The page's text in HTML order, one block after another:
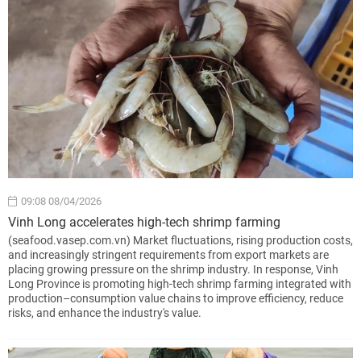
09:08 08/04/2026
Vinh Long accelerates high-tech shrimp farming
(seafood.vasep.com.vn) Market fluctuations, rising production costs,
and increasingly stringent requirements from export markets are
placing growing pressure on the shrimp industry. In response, Vinh
Long Province is promoting high-tech shrimp farming integrated with
production–consumption value chains to improve efficiency, reduce
risks, and enhance the industry's value.